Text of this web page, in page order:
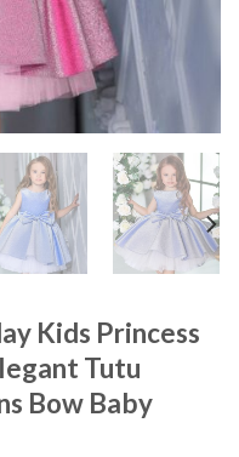
Kids Princess
Tutu
Bow Baby